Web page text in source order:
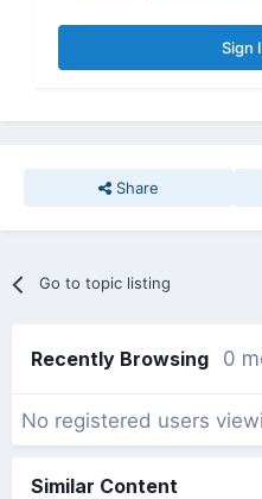
Sign
Share
Go to topic listing
Recently Browsing 0
No registered users
Similar Content